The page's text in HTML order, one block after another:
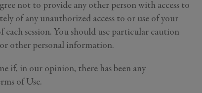
not to provide any other person with access to
of any unauthorized access to or use of your
session. You should use particular caution
other personal information.
if, in our opinion, there has been any
of Use.